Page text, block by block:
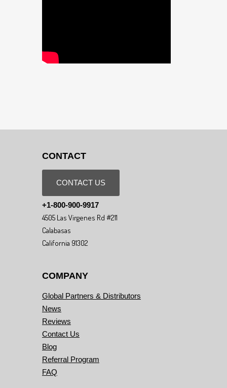
CONTACT
CONTACT US
+1-800-900-9917
4505 Las Virgenes Rd #211
Calabasas
California 91302
COMPANY
Global Partners & Distributors
News
Reviews
Contact Us
Blog
Referral Program
FAQ